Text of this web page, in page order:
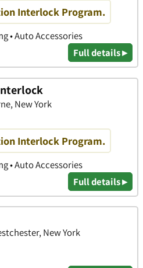
Interlock Program.
• Auto Accessories
Full details ▸
New York
Interlock Program.
• Auto Accessories
Full details ▸
New York